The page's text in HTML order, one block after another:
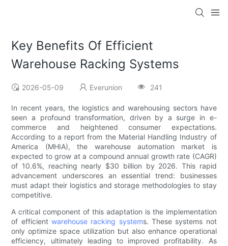
Key Benefits Of Efficient
Warehouse Racking Systems
2026-05-09 Everunion 241
In recent years, the logistics and warehousing sectors have
seen a profound transformation, driven by a surge in e-
commerce and heightened consumer expectations.
According to a report from the Material Handling Industry of
America (MHIA), the warehouse automation market is
expected to grow at a compound annual growth rate (CAGR)
of 10.6%, reaching nearly $30 billion by 2026. This rapid
advancement underscores an essential trend: businesses
must adapt their logistics and storage methodologies to stay
competitive.
A critical component of this adaptation is the implementation
of efficientwarehouse racking systems. These systems not
only optimize space utilization but also enhance operational
efficiency, ultimately leading to improved profitability. As